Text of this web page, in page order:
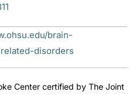
brain-
disorders
Center certified by The Joint